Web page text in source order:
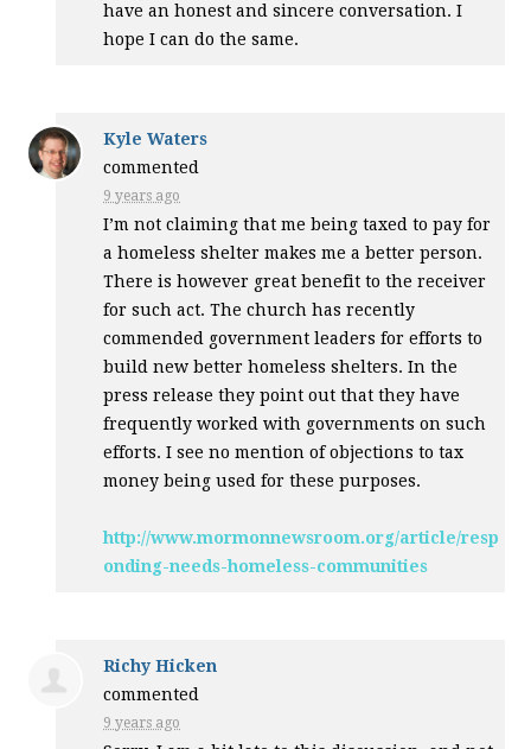
have an honest and sincere conversation. I
hope I can do the same.
Kyle Waters
commented
9 years ago
I’m not claiming that me being taxed to pay for
a homeless shelter makes me a better person.
There is however great benefit to the receiver
for such act. The church has recently
commended government leaders for efforts to
build new better homeless shelters. In the
press release they point out that they have
frequently worked with governments on such
efforts. I see no mention of objections to tax
money being used for these purposes.
http://www.mormonnewsroom.org/article/resp
onding-needs-homeless-communities
Richy Hicken
commented
9 years ago